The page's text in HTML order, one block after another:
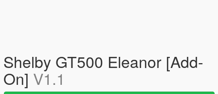
Shelby GT500 Eleanor [Add-
On] V1.1